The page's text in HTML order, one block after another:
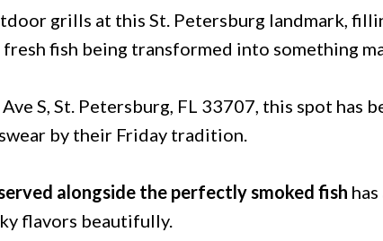
grills at this St. Petersburg landmark,
fish being transformed into something
S, St. Petersburg, FL 33707, this spot has
by their Friday tradition.
alongside the perfectly smoked fish
flavors beautifully.